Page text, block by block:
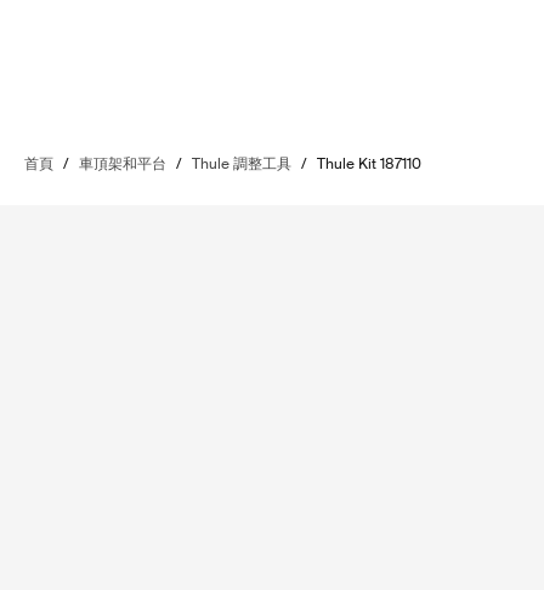
首頁 / 車頂架和平台 / Thule 調整工具 / Thule Kit 187110